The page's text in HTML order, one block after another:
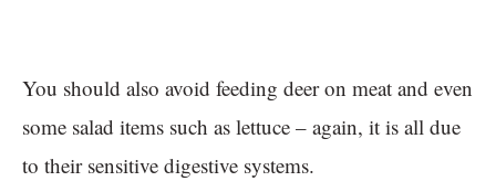
You should also avoid feeding deer on meat and even
some salad items such as lettuce – again, it is all due
to their sensitive digestive systems.